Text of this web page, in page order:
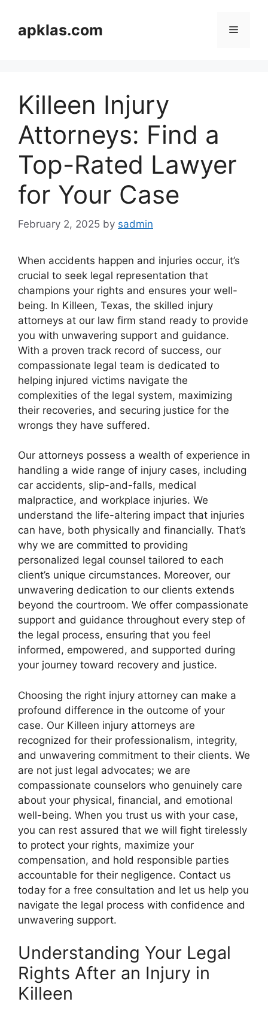
contentapklas.com Menu
Killeen Injury
Attorneys: Find a
Top-Rated Lawyer
for Your Case
February 2, 2025 by sadmin
When accidents happen and injuries occur, it’s
crucial to seek legal representation that
champions your rights and ensures your well-
being. In Killeen, Texas, the skilled injury
attorneys at our law firm stand ready to provide
you with unwavering support and guidance.
With a proven track record of success, our
compassionate legal team is dedicated to
helping injured victims navigate the
complexities of the legal system, maximizing
their recoveries, and securing justice for the
wrongs they have suffered.
Our attorneys possess a wealth of experience in
handling a wide range of injury cases, including
car accidents, slip-and-falls, medical
malpractice, and workplace injuries. We
understand the life-altering impact that injuries
can have, both physically and financially. That’s
why we are committed to providing
personalized legal counsel tailored to each
client’s unique circumstances. Moreover, our
unwavering dedication to our clients extends
beyond the courtroom. We offer compassionate
support and guidance throughout every step of
the legal process, ensuring that you feel
informed, empowered, and supported during
your journey toward recovery and justice.
Choosing the right injury attorney can make a
profound difference in the outcome of your
case. Our Killeen injury attorneys are
recognized for their professionalism, integrity,
and unwavering commitment to their clients. We
are not just legal advocates; we are
compassionate counselors who genuinely care
about your physical, financial, and emotional
well-being. When you trust us with your case,
you can rest assured that we will fight tirelessly
to protect your rights, maximize your
compensation, and hold responsible parties
accountable for their negligence. Contact us
today for a free consultation and let us help you
navigate the legal process with confidence and
unwavering support.
Understanding Your Legal
Rights After an Injury in
Killeen